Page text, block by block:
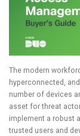
The modern
hyperconnected,
number of devices
asset for threat
implement a robust
trusted users and